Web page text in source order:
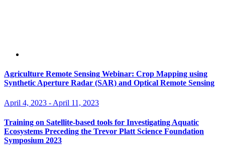
Agriculture Remote Sensing Webinar: Crop Mapping using
Synthetic Aperture Radar (SAR) and Optical Remote Sensing
April 4, 2023 - April 11, 2023
Training on Satellite-based tools for Investigating Aquatic
Ecosystems Preceding the Trevor Platt Science Foundation
Symposium 2023